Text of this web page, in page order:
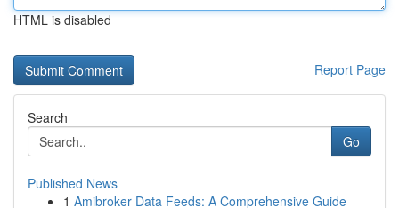
HTML is disabled
Report Page
Search
Go
Published News
1 Amibroker Data Feeds: A Comprehensive Guide